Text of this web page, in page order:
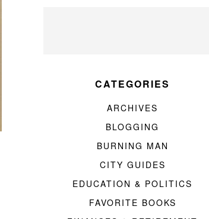
CATEGORIES
ARCHIVES
BLOGGING
BURNING MAN
CITY GUIDES
EDUCATION & POLITICS
FAVORITE BOOKS